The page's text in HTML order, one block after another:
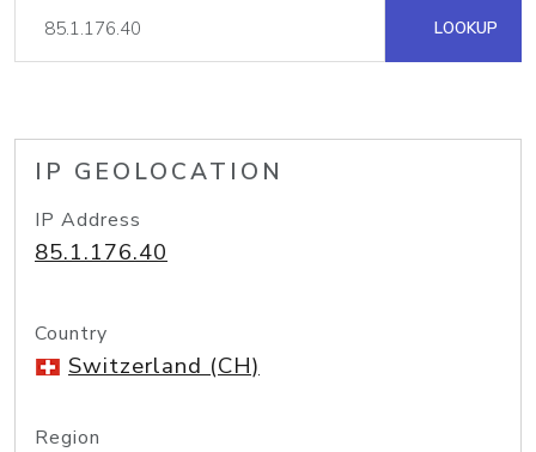
LOOKUP
IP GEOLOCATION
IP Address
85.1.176.40
Country
Switzerland (CH)
Region